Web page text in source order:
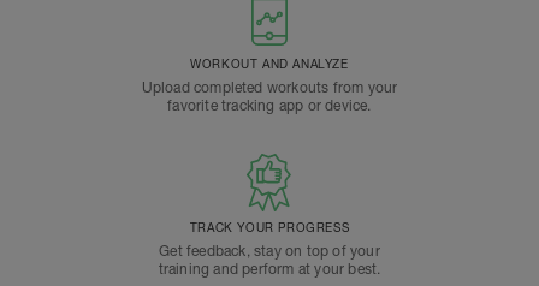
WORKOUT AND ANALYZE
Upload completed workouts from your
favorite tracking app or device.
TRACK YOUR PROGRESS
Get feedback, stay on top of your
training and perform at your best.